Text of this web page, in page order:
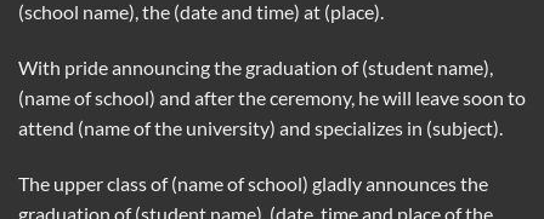
(school name), the (date and time) at (place).
With pride announcing the graduation of (student name),
(name of school) and after the ceremony, he will leave soon to
attend (name of the university) and specializes in (subject).
The upper class of (name of school) gladly announces the
graduation of (student name), (date, time and place of the